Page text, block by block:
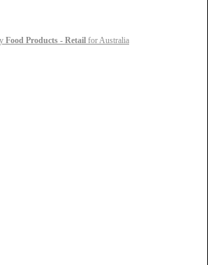
Food Products - Retail for Australia